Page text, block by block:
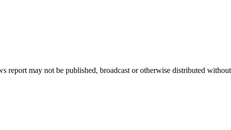
may not be published, broadcast or otherwise distributed